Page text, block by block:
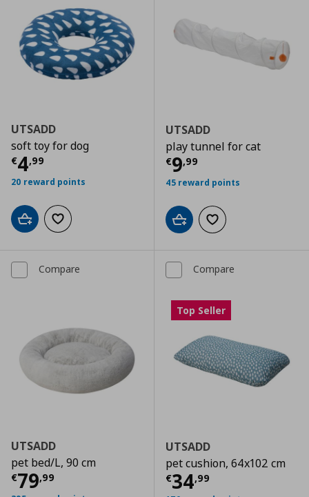
UTSADD
soft toy for dog
€4,99
Current price € 4,99
20 reward points
Add to cartAdd to wishlist
UTSADD
play tunnel for cat
€9,99
Current price
45 reward points
Add to cartAdd to wishlist
Compare
UTSADD
pet bed/L, 90 cm
€79,99
Current price € 79,99
Compare
Top Seller
UTSADD
pet cushion, 64x102 cm
€34,99
Current price